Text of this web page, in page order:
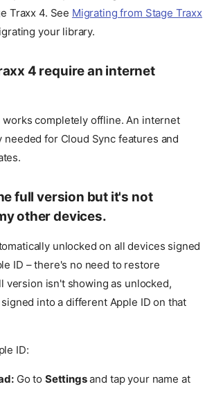
Traxx 4. See Migrating from Stage Traxx
your library.
4 require an internet
works completely offline. An internet
for Cloud Sync features and
full version but it's not
other devices.
unlocked on all devices signed
ID – there's no need to restore
version isn't showing as unlocked,
into a different Apple ID on that
ID:
Go to Settingsand tap your name at